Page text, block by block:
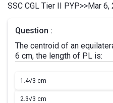
SSC CGL Tier II PYP>>Mar 6,
Question :
The centroid of an
6 cm, the length of PL is:
1.4√3 cm
2.3√3 cm